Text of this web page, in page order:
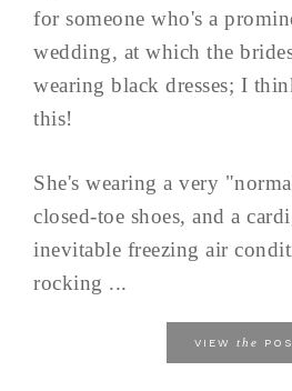
for someone who's a
wedding, at which the
wearing black dresses; I
this!
She's wearing a very
closed-toe shoes, and a
inevitable freezing air
rocking ...
VIEW the